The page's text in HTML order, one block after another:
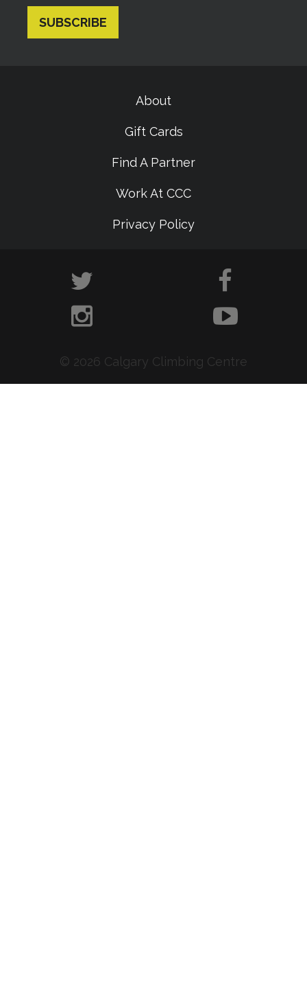
About
Gift Cards
Find A Partner
Work At CCC
Privacy Policy
© 2026 Calgary Climbing Centre